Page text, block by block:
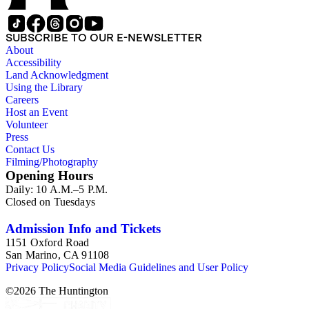
Publishing Company, 1986) by Robert Murray Davis, et al.
SUBSCRIBE TO OUR E-NEWSLETTER
About
Accessibility
Land Acknowledgment
Using the Library
Careers
Host an Event
Volunteer
Press
Contact Us
Filming/Photography
Opening Hours
Daily: 10 A.M.–5 P.M.
Closed on Tuesdays
Admission Info and Tickets
1151 Oxford Road
San Marino, CA 91108
Privacy PolicySocial Media Guidelines and User Policy
©2026 The Huntington